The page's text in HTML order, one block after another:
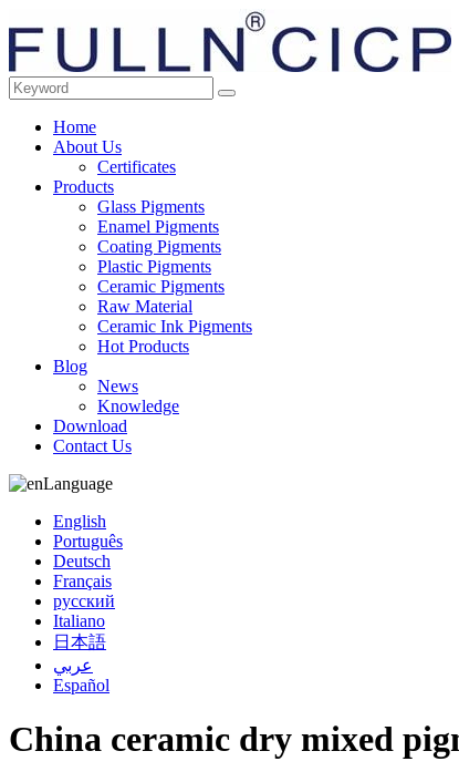
Home
About Us
Certificates
Products
Glass Pigments
Enamel Pigments
Coating Pigments
Plastic Pigments
Ceramic Pigments
Raw Material
Ceramic Ink Pigments
Hot Products
Blog
News
Knowledge
Download
Contact Us
Language
English
Português
Deutsch
Français
русский
Italiano
日本語
عربي
Español
China ceramic dry mixed